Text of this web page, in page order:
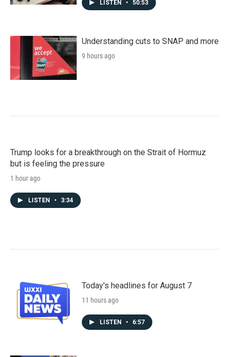
LISTEN • 50:53
Understanding cuts to SNAP and more
9 hours ago
Trump looks for a breakthrough on the Strait of Hormuz
but is feeling the pressure
1 hour ago
LISTEN • 3:34
Today's headlines for August 7
11 hours ago
LISTEN • 6:57